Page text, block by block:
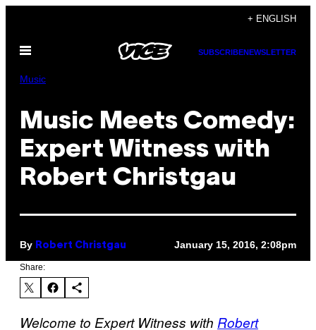
content
+ ENGLISH
Open
SUBSCRIBENEWSLETTER
Music
Music Meets Comedy:
Expert Witness with
Robert Christgau
By Robert Christgau January 15, 2016, 2:08pm
Share:
Welcome to Expert Witness with Robert